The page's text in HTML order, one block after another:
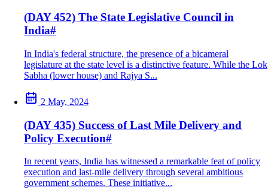
(DAY 452) The State Legislative Council in
India#
In India's federal structure, the presence of a bicameral
legislature at the state level is a distinctive feature. While the Lok
Sabha (lower house) and Rajya S...
2 May, 2024
(DAY 435) Success of Last Mile Delivery and
Policy Execution#
In recent years, India has witnessed a remarkable feat of policy
execution and last-mile delivery through several ambitious
government schemes. These initiative...